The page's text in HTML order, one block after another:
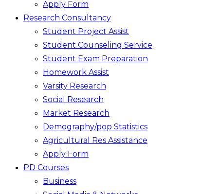
Apply Form
Research Consultancy
Student Project Assist
Student Counseling Service
Student Exam Preparation
Homework Assist
Varsity Research
Social Research
Market Research
Demography/pop Statistics
Agricultural Res Assistance
Apply Form
PD Courses
Business